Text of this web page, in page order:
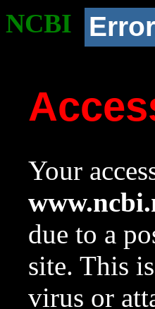
NCBI Error
Your
due to a
site. This
virus or